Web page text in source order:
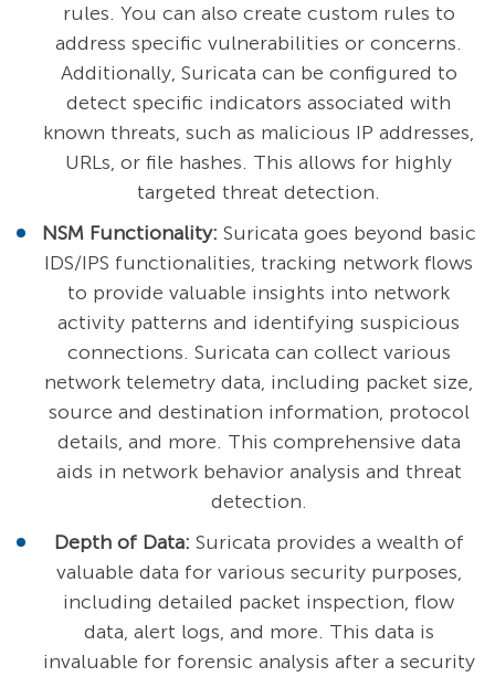
rules. You can also create custom rules to
address specific vulnerabilities or concerns.
Additionally, Suricata can be configured to
detect specific indicators associated with
known threats, such as malicious IP addresses,
URLs, or file hashes. This allows for highly
targeted threat detection.
NSM Functionality: Suricata goes beyond basic
IDS/IPS functionalities, tracking network flows
to provide valuable insights into network
activity patterns and identifying suspicious
connections. Suricata can collect various
network telemetry data, including packet size,
source and destination information, protocol
details, and more. This comprehensive data
aids in network behavior analysis and threat
detection.
Depth of Data: Suricata provides a wealth of
valuable data for various security purposes,
including detailed packet inspection, flow
data, alert logs, and more. This data is
invaluable for forensic analysis after a security